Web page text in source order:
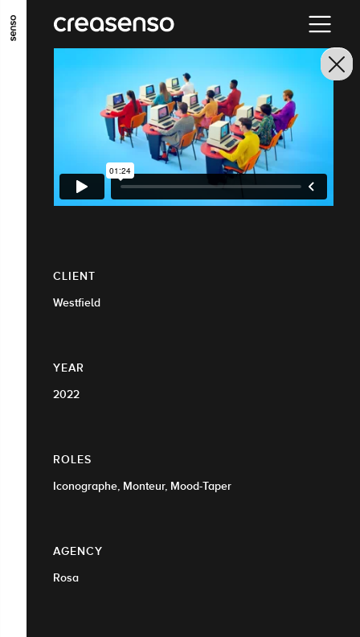
GO TO MAIN CONTENT GO TO MAIN MENU
CLIENT
Westfield
YEAR
2022
ROLES
Iconographe, Monteur, Mood-Taper
AGENCY
Rosa